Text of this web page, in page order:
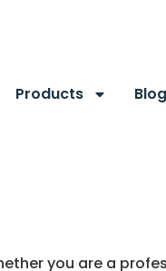
Products Blog
you are a